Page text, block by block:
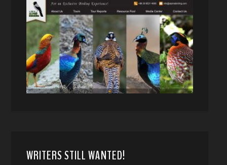
WRITERS STILL WANTED!